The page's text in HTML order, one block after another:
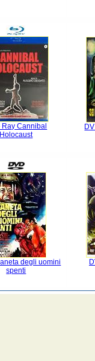
Ray Cannibal
Holocaust
degli uomini
spenti